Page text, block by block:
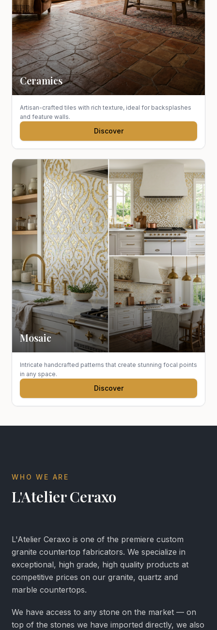
Ceramics
Artisan-crafted tiles with rich texture, ideal for backsplashes
and feature walls.
Discover
Mosaic
Intricate handcrafted patterns that create stunning focal points
in any space.
Discover
WHO WE ARE
L'Atelier Ceraxo
L'Atelier Ceraxo is one of the premiere custom
granite countertop fabricators. We specialize in
exceptional, high grade, high quality products at
competitive prices on our granite, quartz and
marble countertops.
We have access to any stone on the market — on
top of the stones we have imported directly, we also